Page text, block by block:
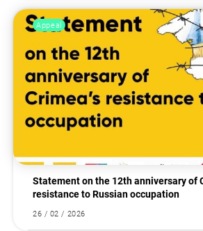
Appeal
Statement on the 12th anniversary of
resistance to Russian occupation
26 / 02 / 2026